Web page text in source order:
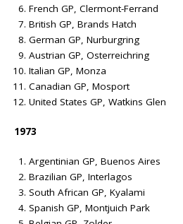
French GP, Clermont-Ferrand
British GP, Brands Hatch
German GP, Nurburgring
Austrian GP, Osterreichring
Italian GP, Monza
Canadian GP, Mosport
United States GP, Watkins Glen
1973
Argentinian GP, Buenos Aires
Brazilian GP, Interlagos
South African GP, Kyalami
Spanish GP, Montjuich Park